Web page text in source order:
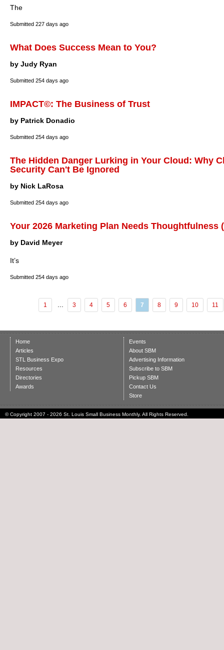
The
Submitted 227 days ago
What Does Success Mean to You?
by Judy Ryan
Submitted 254 days ago
IMPACT©: The Business of Trust
by Patrick Donadio
Submitted 254 days ago
The Hidden Danger Lurking in Your Cloud: Why
Security Can't Be Ignored
by Nick LaRosa
Submitted 254 days ago
Your 2026 Marketing Plan Needs Thoughtfulness
by David Meyer
It’s
Submitted 254 days ago
1 3 4 5 6 7 8 9 10 11
Home
Articles
STL Business Expo
Resources
Directories
Awards
Events
About SBM
Advertising Information
Subscribe to SBM
Pickup SBM
Contact Us
Store
© Copyright 2007 - 2026 St. Louis Small Business Monthly. All Rights Reserved.